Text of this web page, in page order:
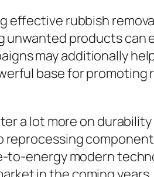
effective rubbish
products can
may additionally
base for
a lot more on
energy modern